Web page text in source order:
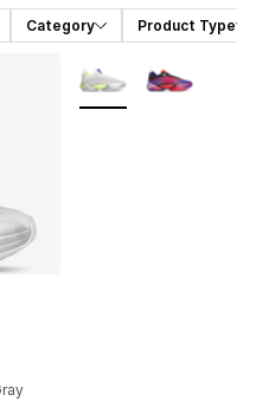
Category Product Type
out of 5 stars], 13 reviews
More Colors